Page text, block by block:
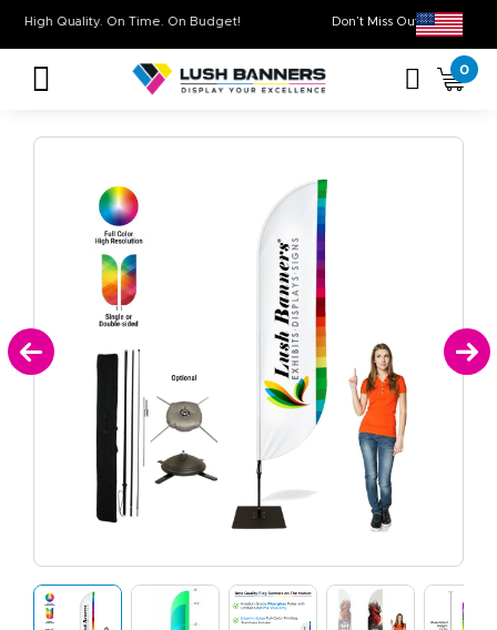
Don’t Miss Out on
High Quality. On Time. On Budget!
0